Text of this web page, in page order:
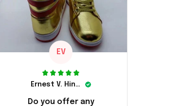
EV
Ernest V. Hinkle
Do you offer any